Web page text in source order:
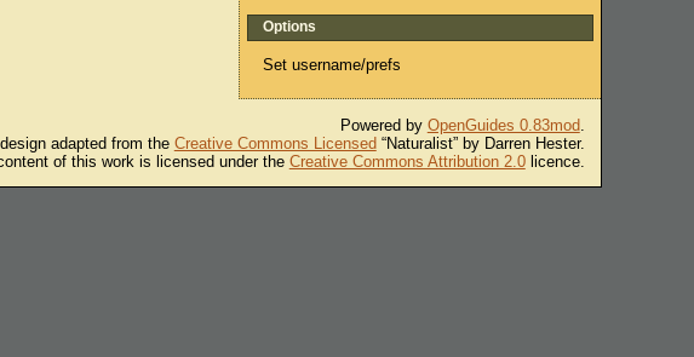
Options
Set username/prefs
Powered by OpenGuides 0.83mod.
adapted from the Creative Commons Licensed“Naturalist” by Darren Hester.
of this work is licensed under the Creative Commons Attribution 2.0licence.